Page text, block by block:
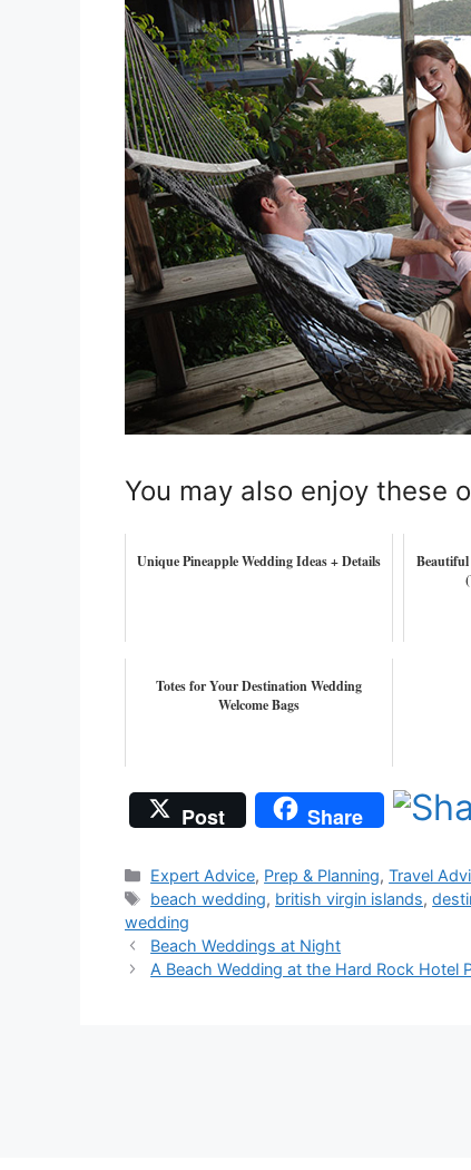
You may also enjoy these
Unique Pineapple Wedding Ideas + Details
Totes for Your Destination Wedding
Welcome Bags
Post Share
Categories
Expert Advice, Prep & Planning,Travel
Tags
beach wedding, british virgin islands,
wedding
Beach Weddings at Night
A Beach Wedding at the Hard Rock Hotel